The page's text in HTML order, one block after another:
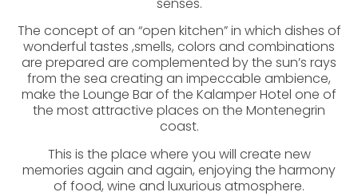
The concept of an “open kitchen” in which dishes of
wonderful tastes ,smells, colors and combinations
are prepared are complemented by the sun’s rays
from the sea creating an impeccable ambience,
make the Lounge Bar of the Kalamper Hotel one of
the most attractive places on the Montenegrin
coast.
This is the place where you will create new
memories again and again, enjoying the harmony
of food, wine and luxurious atmosphere.